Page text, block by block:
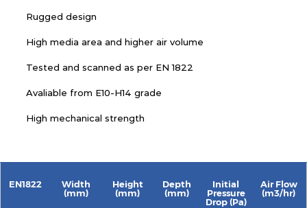
Rugged design
High media area and higher air volume
Tested and scanned as per EN 1822
Avaliable from E10-H14 grade
High mechanical strength
EN1822
Width
(mm)
Height
(mm)
Depth
(mm)
Initial
Pressure
Drop (Pa)
Air Flow
(m3/hr)